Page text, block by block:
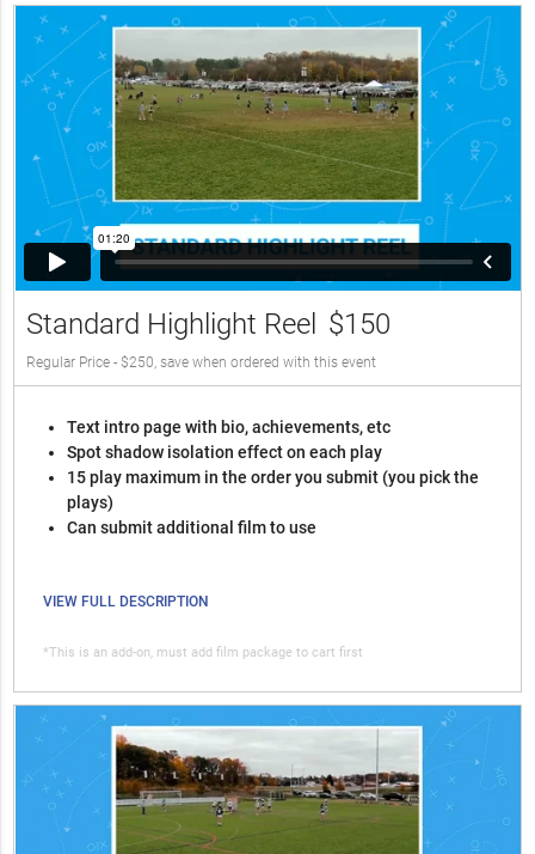
Standard Highlight Reel $150
Regular Price - $250, save when ordered with this event
Text intro page with bio, achievements, etc
Spot shadow isolation effect on each play
15 play maximum in the order you submit (you pick the
plays)
Can submit additional film to use
VIEW FULL DESCRIPTION
*This is an add-on, must add film package to cart first